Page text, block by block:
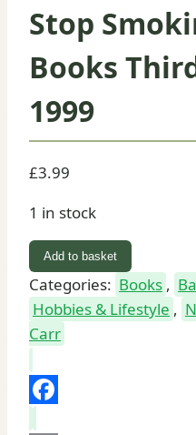
Stop
Books
1999
£3.99
1 in stock
Allen
Carr's
Easy
Way
to
Stop
Smoking:
Penguin
Add to basket
Categories: Books ,
Hobbies & Lifestyle ,
Carr